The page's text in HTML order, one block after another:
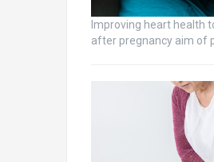
Improving heart health
after pregnancy aim of